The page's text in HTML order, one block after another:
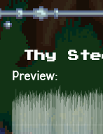
Thy
Preview: